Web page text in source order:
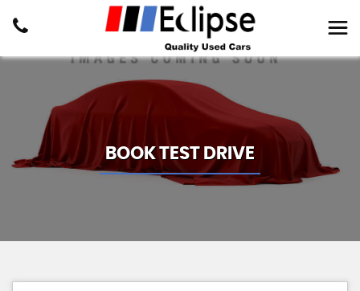
BOOK TEST DRIVE